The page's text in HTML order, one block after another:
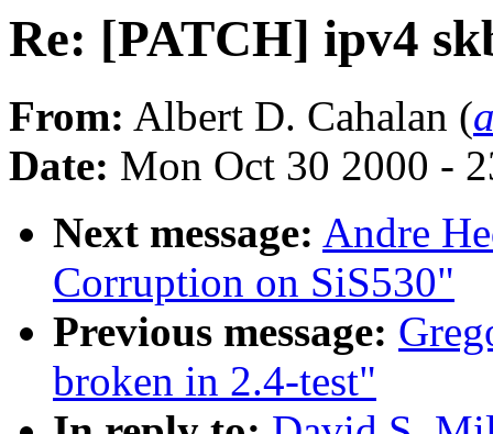
Re: [PATCH] ipv4
From: Albert D. Cahalan (
Date: Mon Oct 30 2000 -
Next message: Andre
Corruption on SiS530"
Previous message:
broken in 2.4-test"